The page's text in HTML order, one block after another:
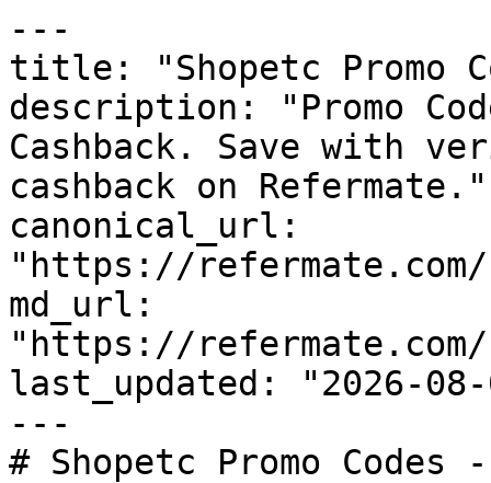
---
title: "Shopetc Promo
description: "Promo
Cashback. Save with
cashback on Refermate."
canonical_url:
"https://refermate.com/
md_url:
"https://refermate.com/
last_updated: "2026-08-
---
# Shopetc Promo Codes